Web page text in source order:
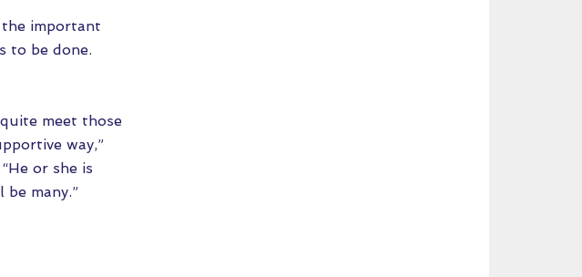
important
to be done.
meet those
way,”
or she is
many.”